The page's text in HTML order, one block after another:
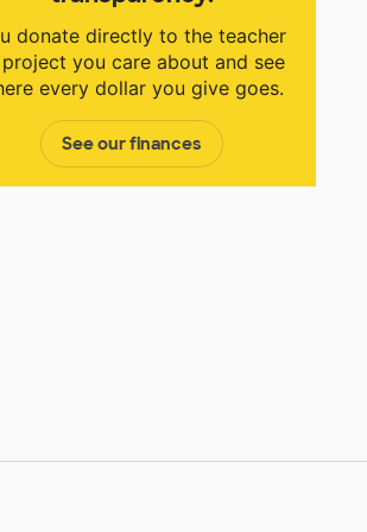
donate directly to the teacher
you care about and see
every dollar you give goes.
See our finances